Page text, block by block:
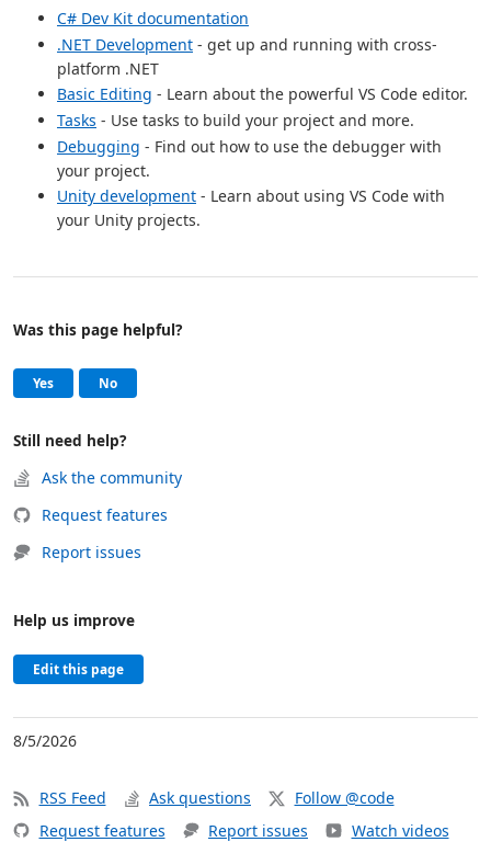
C# Dev Kit documentation
.NET Development - get up and running with cross-
platform .NET
Basic Editing - Learn about the powerful VS Code editor.
Tasks - Use tasks to build your project and more.
Debugging - Find out how to use the debugger with
your project.
Unity development - Learn about using VS Code with
your Unity projects.
Help and support
Was this page helpful?
Yes, this page was helpful
No, this page was not helpful
Still need help?
Ask the community
Request features
Report issues
Help us improve
Edit this page
8/5/2026
RSS Feed Ask questions
Follow @code
Request features
Report issues Watch videos